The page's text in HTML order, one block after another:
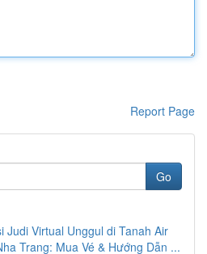
Report Page
Go
Judi Virtual Unggul di Tanah Air
Trang: Mua Vé & Hướng Dẫn ...